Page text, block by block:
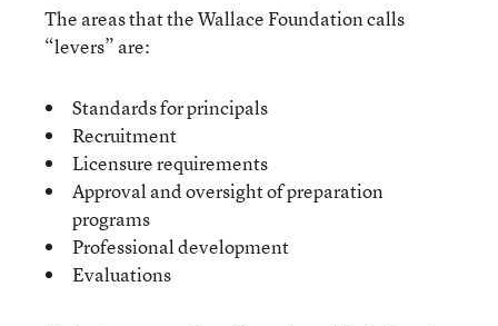
The areas that the Wallace Foundation calls
“levers” are:
Standards for principals
Recruitment
Licensure requirements
Approval and oversight of preparation
programs
Professional development
Evaluations